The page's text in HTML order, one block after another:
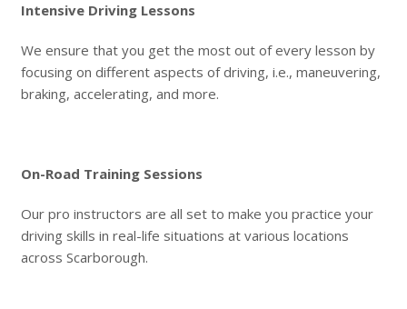
Intensive Driving Lessons
We ensure that you get the most out of every lesson by
focusing on different aspects of driving, i.e., maneuvering,
braking, accelerating, and more.
On-Road Training Sessions
Our pro instructors are all set to make you practice your
driving skills in real-life situations at various locations
across Scarborough.